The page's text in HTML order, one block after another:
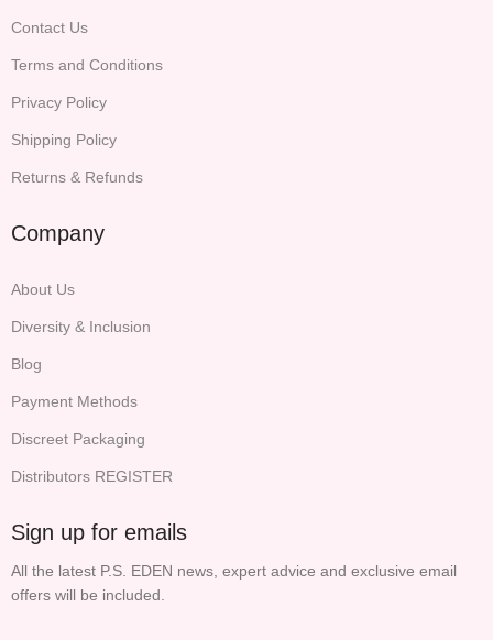
Contact Us
Terms and Conditions
Privacy Policy
Shipping Policy
Returns & Refunds
Company
About Us
Diversity & Inclusion
Blog
Payment Methods
Discreet Packaging
Distributors REGISTER
Sign up for emails
All the latest P.S. EDEN news, expert advice and exclusive email
offers will be included.